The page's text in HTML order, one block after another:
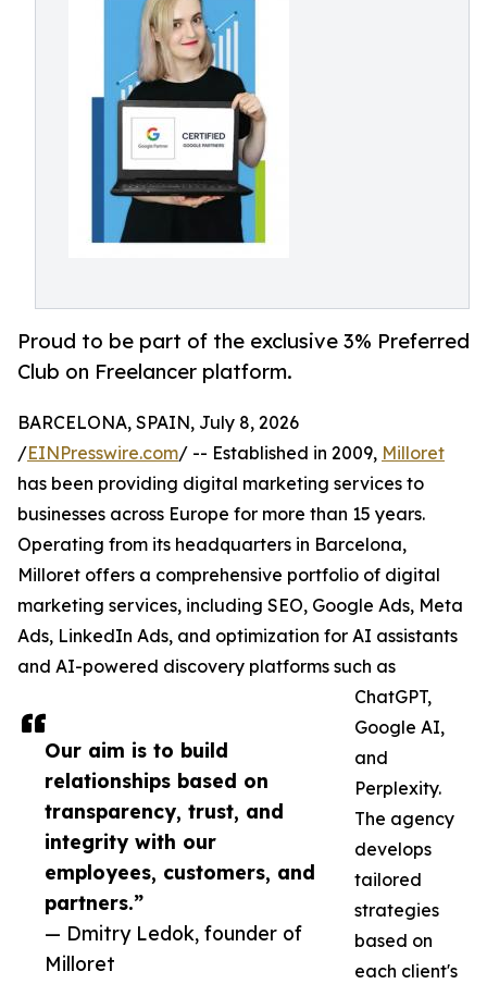
Proud to be part of the exclusive 3% Preferred
Club on Freelancer platform.
Our aim is to build
relationships based on
transparency, trust, and
integrity with our
employees, customers, and
partners.”
— Dmitry Ledok, founder of
Milloret
BARCELONA, SPAIN, July 8, 2026
/EINPresswire.com/ -- Established in 2009, Milloret
has been providing digital marketing services to
businesses across Europe for more than 15 years.
Operating from its headquarters in Barcelona,
Milloret offers a comprehensive portfolio of digital
marketing services, including SEO, Google Ads, Meta
Ads, LinkedIn Ads, and optimization for AI assistants
and AI-powered discovery platforms such as
ChatGPT,
Google AI,
and
Perplexity.
The agency
develops
tailored
strategies
based on
each client's